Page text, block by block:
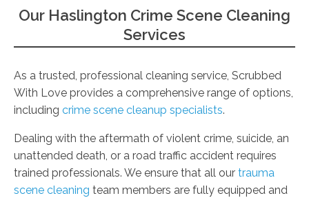
Our Haslington Crime Scene Cleaning
Services
As a trusted, professional cleaning service, Scrubbed
With Love provides a comprehensive range of options,
including crime scene cleanup specialists.
Dealing with the aftermath of violent crime, suicide, an
unattended death, or a road traffic accident requires
trained professionals. We ensure that all our trauma
scene cleaning team members are fully equipped and